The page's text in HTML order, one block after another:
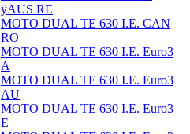
ÿAUS RE
MOTO DUAL TE 630 I.E. CAN
RO
MOTO DUAL TE 630 I.E. Euro3
A
MOTO DUAL TE 630 I.E. Euro3
AU
MOTO DUAL TE 630 I.E. Euro3
E